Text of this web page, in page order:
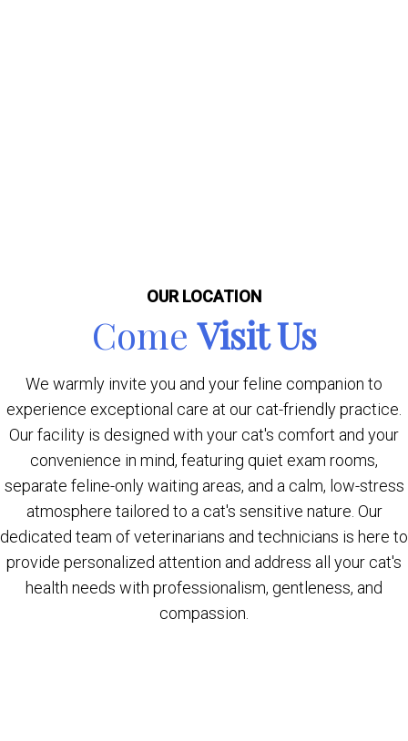
OUR LOCATION
ComeVisit Us
We warmly invite you and your feline companion to
experience exceptional care at our cat-friendly practice.
Our facility is designed with your cat's comfort and your
convenience in mind, featuring quiet exam rooms,
separate feline-only waiting areas, and a calm, low-stress
atmosphere tailored to a cat's sensitive nature. Our
dedicated team of veterinarians and technicians is here to
provide personalized attention and address all your cat's
health needs with professionalism, gentleness, and
compassion.